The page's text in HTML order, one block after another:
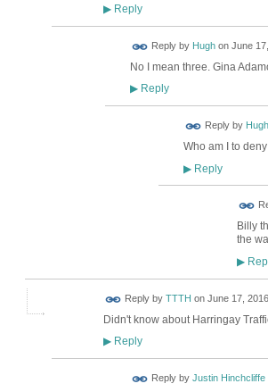
▶Reply
Reply by Hughon June
No I mean three. Gina
▶Reply
Reply by Hugh
Who am I to
▶Reply
Billy
the
▶
Reply by TTTH on June 17,
Didn't know about Harringay
▶Reply
Reply by Justin Hinchcliffe